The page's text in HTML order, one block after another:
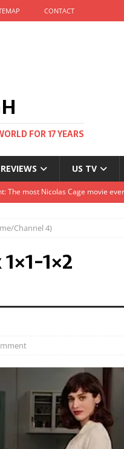
CONTACT
FOR 17 YEARS
US TV
and no one told me
The most Nicolas Cage movie ever?
Channel 4)
1×2